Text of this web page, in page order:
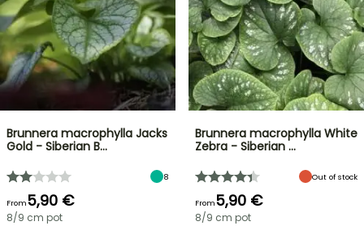
Brunnera macrophylla Jacks
Gold - Siberian B…
8
From5,90 €
8/9 cm pot
Brunnera macrophylla White
Zebra - Siberian …
Out of stock
From5,90 €
8/9 cm pot